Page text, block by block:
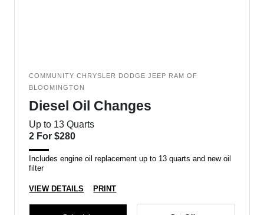
COMMUNITY CHRYSLER DODGE JEEP RAM OF
BLOOMINGTON
Diesel Oil Changes
Up to 13 Quarts
2 For $280
Includes engine oil replacement up to 13 quarts and new oil
filter
VIEW DETAILS PRINT